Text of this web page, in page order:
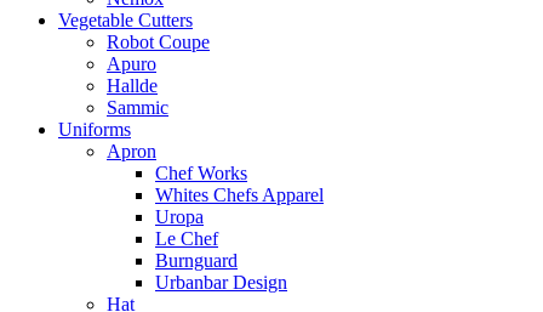
Vegetable Cutters
Robot Coupe
Apuro
Hallde
Sammic
Uniforms
Apron
Chef Works
Whites Chefs Apparel
Uropa
Le Chef
Burnguard
Urbanbar Design
Hat